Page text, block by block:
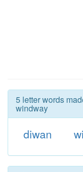
5 letter words
windway
diwan